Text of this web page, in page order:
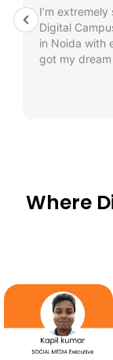
I’m
Digital
in Noida with
got my
Where